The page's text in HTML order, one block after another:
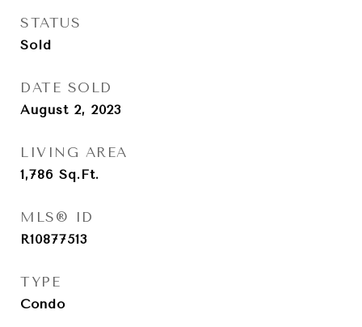
STATUS
Sold
DATE SOLD
August 2, 2023
LIVING AREA
1,786 Sq.Ft.
MLS® ID
R10877513
TYPE
Condo